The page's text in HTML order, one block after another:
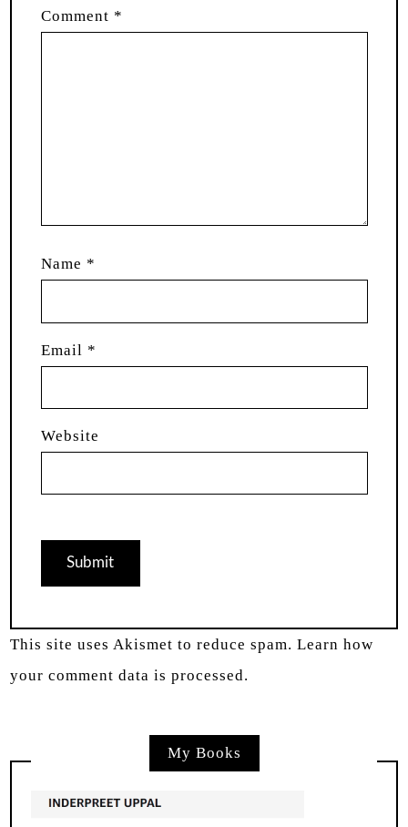
Comment *
Name *
Email *
Website
This site uses Akismet to reduce spam. Learn how
your comment data is processed.
My Books